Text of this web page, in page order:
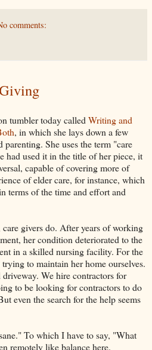
comments:
tumbler today called Writing and
, in which she lays down a few
She uses the term "care
had used it in the title of her piece, it
capable of covering more of
of elder care, for instance, which
terms of the time and effort and
givers do. After years of working
her condition deteriorated to the
in a skilled nursing facility. For the
to maintain her home ourselves.
We hire contractors for
to be looking for contractors to do
even the search for the help seems
To which I have to say, "What
remotely like balance here.